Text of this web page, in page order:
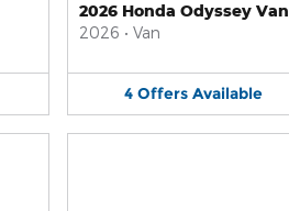
2026 Honda Odyssey Van
2026 • Van
4 Offers Available